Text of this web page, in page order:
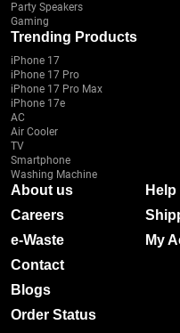
Party Speakers
Gaming
Trending Products
iPhone 17
iPhone 17 Pro
iPhone 17 Pro Max
iPhone 17e
AC
Air Cooler
TV
Smartphone
Washing Machine
About us
Careers
e-Waste
Contact
Blogs
Order Status
My